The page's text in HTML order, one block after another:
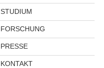
STUDIUM
FORSCHUNG
PRESSE
KONTAKT